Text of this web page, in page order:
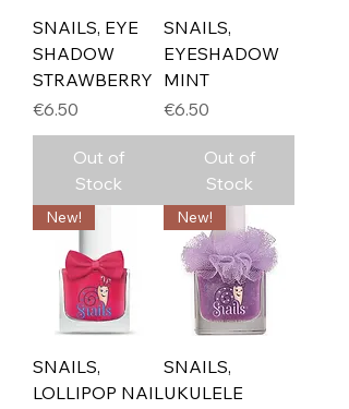
SNAILS, EYE
SHADOW
STRAWBERRY
Price
€6.50
Out of
Stock
SNAILS,
EYESHADOW
MINT
Price
€6.50
Out of
Stock
New!
SNAILS,
LOLLIPOP NAIL
New!
SNAILS,
UKULELE